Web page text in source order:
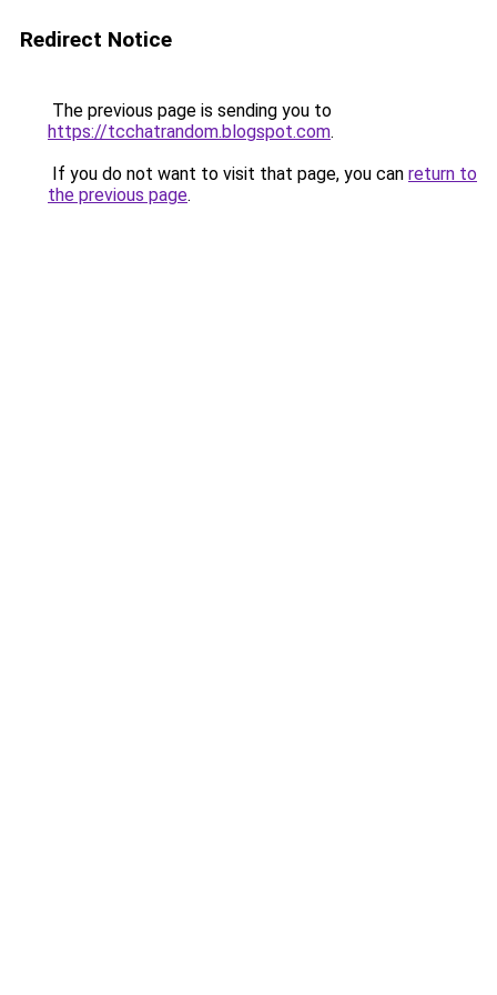
Redirect Notice
The previous page is sending you to
https://tcchatrandom.blogspot.com.
If you do not want to visit that page, you can return to
the previous page.